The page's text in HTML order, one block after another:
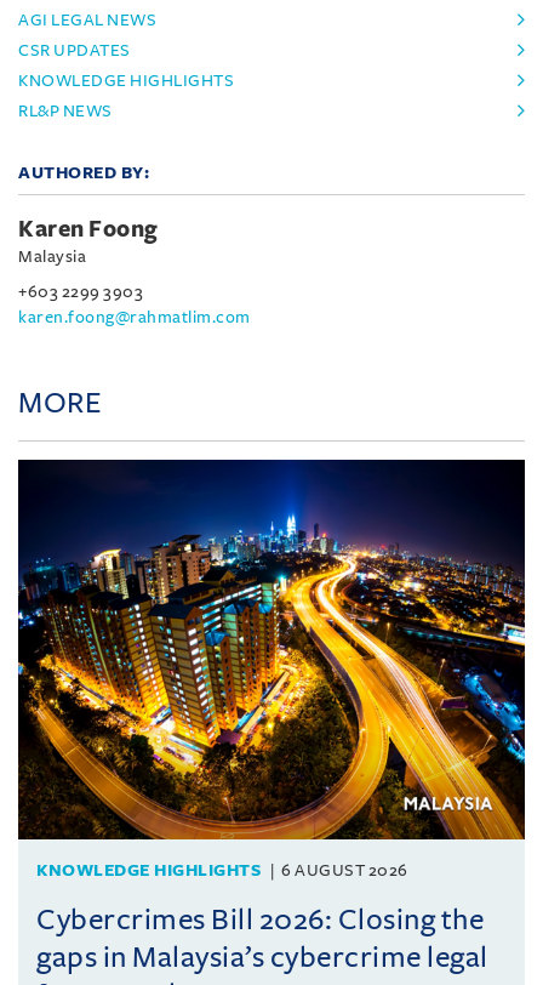
AGI LEGAL NEWS
CSR UPDATES
KNOWLEDGE HIGHLIGHTS
RL&P NEWS
AUTHORED BY:
Karen Foong
Malaysia
+603 2299 3903
karen.foong@rahmatlim.com
MORE
KNOWLEDGE HIGHLIGHTS 6 AUGUST 2026
Cybercrimes Bill 2026: Closing the
gaps in Malaysia’s cybercrime legal